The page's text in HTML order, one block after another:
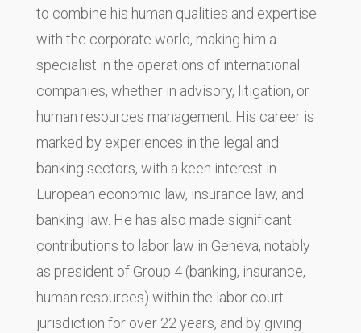
to combine his human qualities and expertise
with the corporate world, making him a
specialist in the operations of international
companies, whether in advisory, litigation, or
human resources management. His career is
marked by experiences in the legal and
banking sectors, with a keen interest in
European economic law, insurance law, and
banking law. He has also made significant
contributions to labor law in Geneva, notably
as president of Group 4 (banking, insurance,
human resources) within the labor court
jurisdiction for over 22 years, and by giving